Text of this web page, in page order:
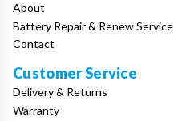
About
Battery Repair & Renew Service
Contact
Customer Service
Delivery & Returns
Warranty